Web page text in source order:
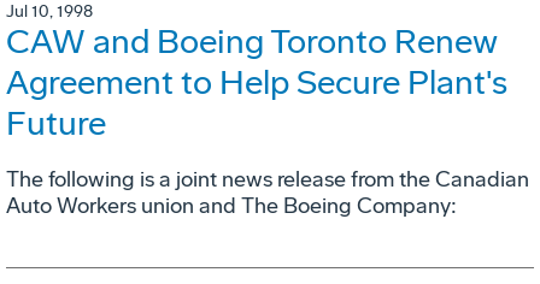
Jul 10, 1998
CAW and Boeing Toronto Renew
Agreement to Help Secure Plant's
Future
The following is a joint news release from the Canadian
Auto Workers union and The Boeing Company: